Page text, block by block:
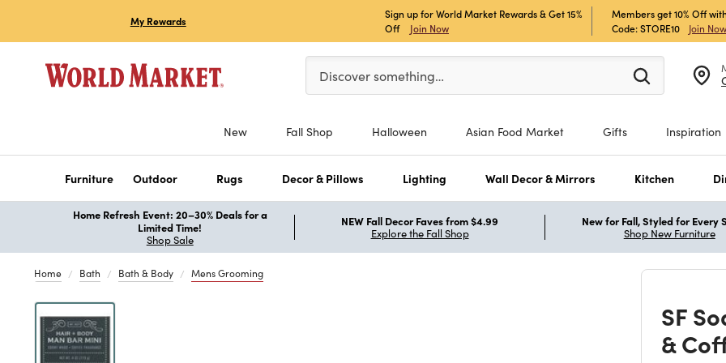
My Rewards
Sign up for World Market Rewards & Get 15%
Off
Join Now
Members get 10% Off
Code: STORE10
Join Now
Please enter at least 3 characters to see search suggestions.
Discover something…
New Fall Shop Halloween Asian Food Market Gifts Inspiration
Furniture Outdoor Rugs Decor & Pillows Lighting Wall Decor & Mirrors Kitchen
Home Refresh Event: 20–30% Deals for a
Limited Time!
Shop Sale
NEW Fall Decor Faves from $4.99
Explore the Fall Shop
New for Fall, Styled for Every
Shop New Furniture
Home Bath Bath & Body Mens Grooming
SF
&